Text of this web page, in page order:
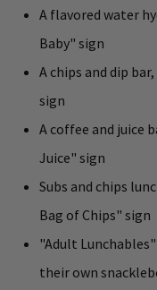
A flavored water
Baby" sign
A chips and dip
sign
A coffee and juice
Juice" sign
Subs and chips
Bag of Chips" sign
"Adult
their own